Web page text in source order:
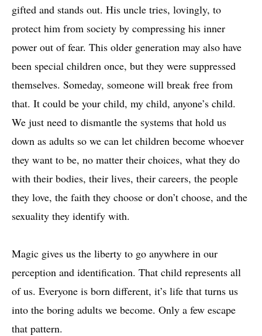
gifted and stands out. His uncle tries, lovingly, to
protect him from society by compressing his inner
power out of fear. This older generation may also have
been special children once, but they were suppressed
themselves. Someday, someone will break free from
that. It could be your child, my child, anyone’s child.
We just need to dismantle the systems that hold us
down as adults so we can let children become whoever
they want to be, no matter their choices, what they do
with their bodies, their lives, their careers, the people
they love, the faith they choose or don’t choose, and the
sexuality they identify with.
Magic gives us the liberty to go anywhere in our
perception and identification. That child represents all
of us. Everyone is born different, it’s life that turns us
into the boring adults we become. Only a few escape
that pattern.